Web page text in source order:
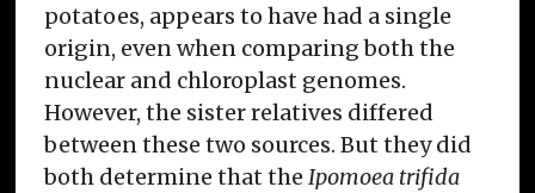
potatoes, appears to have had a single
origin, even when comparing both the
nuclear and chloroplast genomes.
However, the sister relatives differed
between these two sources. But they did
both determine that the Ipomoea trifida